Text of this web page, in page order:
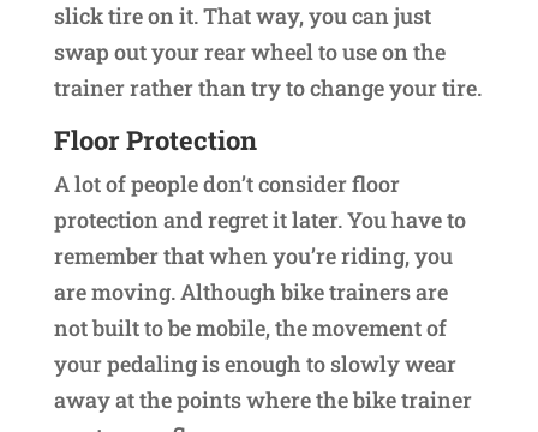
slick tire on it. That way, you can just
swap out your rear wheel to use on the
trainer rather than try to change your tire.
Floor Protection
A lot of people don’t consider floor
protection and regret it later. You have to
remember that when you’re riding, you
are moving. Although bike trainers are
not built to be mobile, the movement of
your pedaling is enough to slowly wear
away at the points where the bike trainer